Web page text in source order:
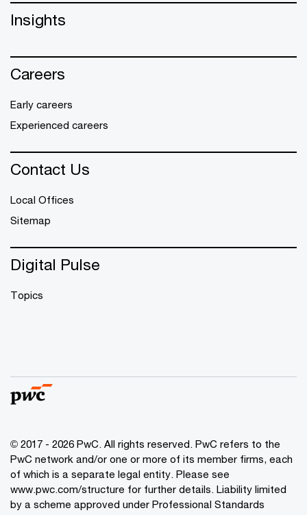
Insights
Careers
Early careers
Experienced careers
Contact Us
Local Offices
Sitemap
Digital Pulse
Topics
© 2017 - 2026 PwC. All rights reserved. PwC refers to the
PwC network and/or one or more of its member firms, each
of which is a separate legal entity. Please see
www.pwc.com/structure for further details. Liability limited
by a scheme approved under Professional Standards